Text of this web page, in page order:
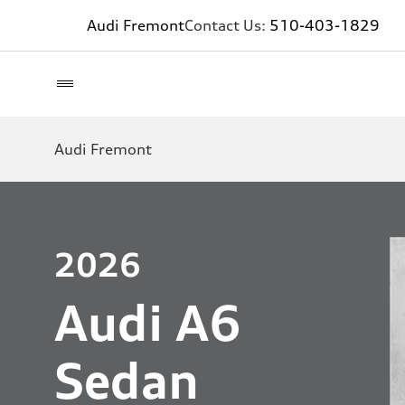
Audi FremontContact Us: 510-403-1829
Audi Fremont
2026
Audi A6
Sedan